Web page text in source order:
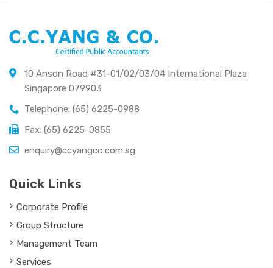
10 Anson Road #31-01/02/03/04 International Plaza
Singapore 079903
Telephone: (65) 6225-0988
Fax: (65) 6225-0855
enquiry@ccyangco.com.sg
Quick Links
Corporate Profile
Group Structure
Management Team
Services